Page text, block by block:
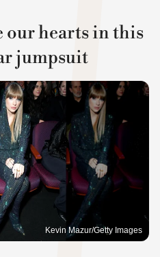
our hearts in this
jumpsuit
Kevin Mazur/Getty Images